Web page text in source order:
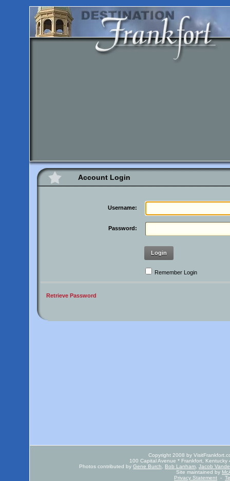
Account Login
Username:
Password:
Login
Remember Login
Retrieve Password
Copyright 2008 by
100 Capital Avenue * Frankfort,
Photos contributed by Gene Burch Bob Lanham Jacob
Site maintained by
Privacy Statement -